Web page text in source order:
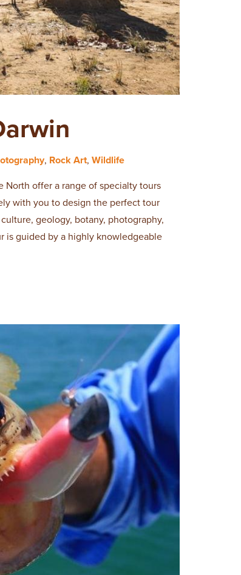
, Rock Art, Wildlife
offer a range of specialty tours
with you to design the perfect tour
geology, botany, photography,
is guided by a highly knowledgeable